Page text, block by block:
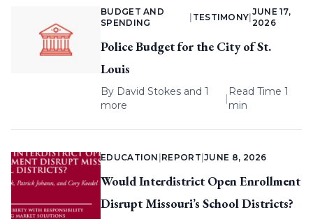
BUDGET AND
SPENDING
TESTIMONY
JUNE 17,
2026
Police Budget for the City of St.
Louis
By David Stokes and 1
more
|
Read Time 1
min
EDUCATION REPORT |JUNE 8, 2026
Would Interdistrict Open Enrollment
Disrupt Missouri’s School Districts?